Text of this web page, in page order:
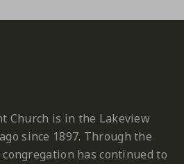
Church is in the Lakeview
since 1897. Through the
has continued to